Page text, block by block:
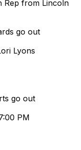
Rep from Lincoln
go out
Lyons
go out
PM